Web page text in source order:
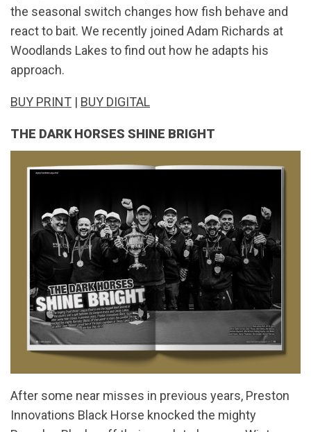
the seasonal switch changes how fish behave and
react to bait. We recently joined Adam Richards at
Woodlands Lakes to find out how he adapts his
approach.
BUY PRINT | BUY DIGITAL
THE DARK HORSES SHINE BRIGHT
After some near misses in previous years, Preston
Innovations Black Horse knocked the mighty